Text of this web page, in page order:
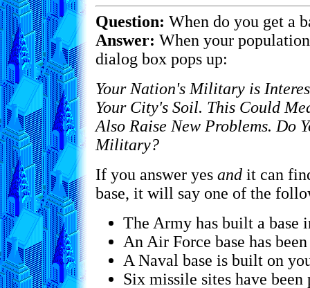
Question: When do you get a
Answer: When your
dialog box pops up:
Your Nation's Military is
Your City's Soil. This Could
Also Raise New Problems. Do
Military?
If you answer yes and it can
base, it will say one of the
The Army has built a base
An Air Force base has
A Naval base is built on
Six missile sites have